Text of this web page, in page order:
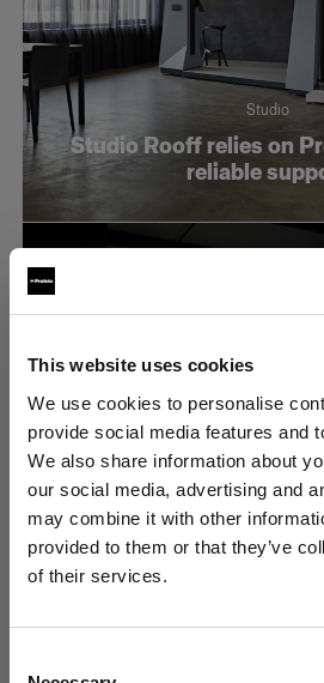
This website uses cookies
We use cookies to personalise
provide social media features and
We also share information about
our social media, advertising and
may combine it with other
provided to them or that they’ve
of their services.
Update your
Studio
Studio Rooff relies on
reliable
Studio / Fashion
Photolab uses Profoto